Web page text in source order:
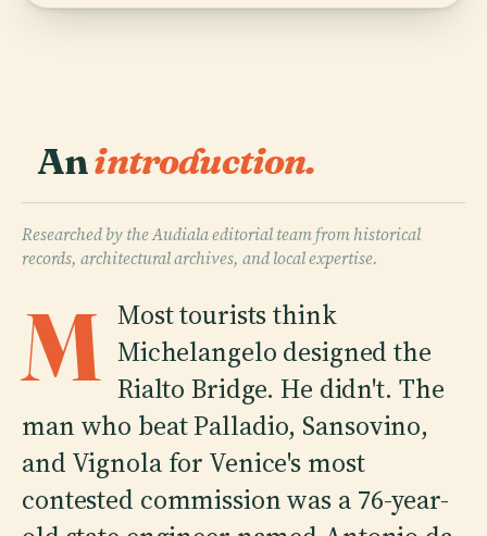
Anintroduction.
Researched by the Audiala editorial team from historical
records, architectural archives, and local expertise.
M Most tourists think
Michelangelo designed the
Rialto Bridge. He didn't. The
man who beat Palladio, Sansovino,
and Vignola for Venice's most
contested commission was a 76-year-